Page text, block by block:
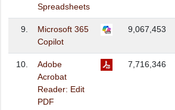
Spreadsheets
9.
Microsoft 365
Copilot
9,067,453
10.
Adobe
Acrobat
Reader: Edit
PDF
7,716,346